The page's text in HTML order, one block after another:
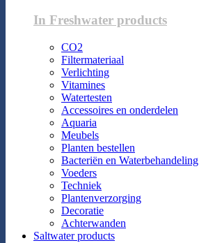
In Freshwater products
CO2
Filtermateriaal
Verlichting
Vitamines
Watertesten
Accessoires en onderdelen
Aquaria
Meubels
Planten bestellen
Bacteriën en Waterbehandeling
Voeders
Techniek
Plantenverzorging
Decoratie
Achterwanden
Saltwater products